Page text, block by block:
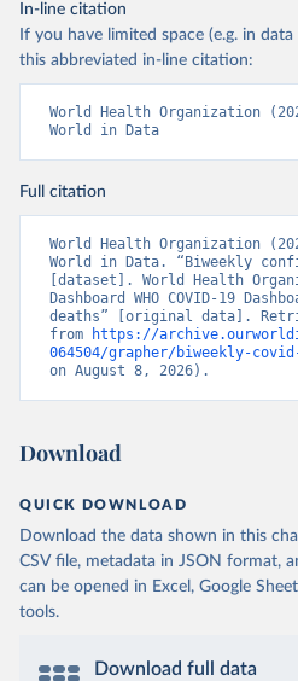
In-line citation
If you have limited space (e.g. in
this abbreviated in-line citation:
World Health Organization
World in Data
Full citation
World Health Organization
World in Data. “Biweekly
[dataset]. World Health
Dashboard WHO COVID-19
deaths” [original data].
from
https://
064504/grapher/biweekly-
on August 8, 2026).
Download
QUICK DOWNLOAD
Download the data shown in this
CSV file, metadata in JSON format,
can be opened in Excel, Google
tools.
Download full data